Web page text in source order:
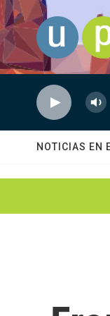
Skip to main
NOTICIAS EN